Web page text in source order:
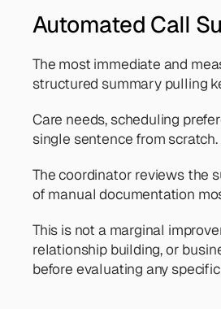
Automated Call
The most immediate and
structured summary pulling
Care needs, scheduling
single sentence from scratch.
The coordinator reviews the
of manual documentation
This is not a marginal
relationship building, or
before evaluating any